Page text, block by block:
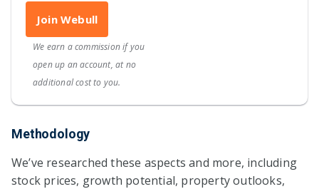
Join Webull
We earn a commission if you
open up an account, at no
additional cost to you.
Methodology
We’ve researched these aspects and more, including
stock prices, growth potential, property outlooks,